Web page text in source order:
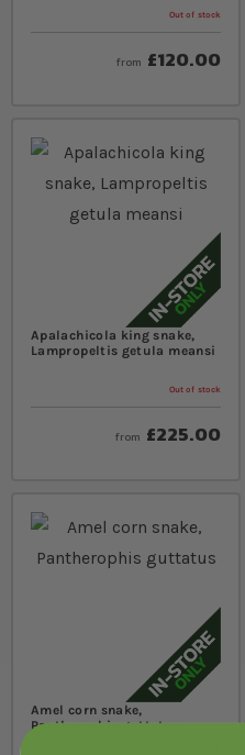
Out of stock
from £120.00
Apalachicola king snake,
Lampropeltis getula meansi
Out of stock
from £225.00
Amel corn snake,
Pantherophis guttatus